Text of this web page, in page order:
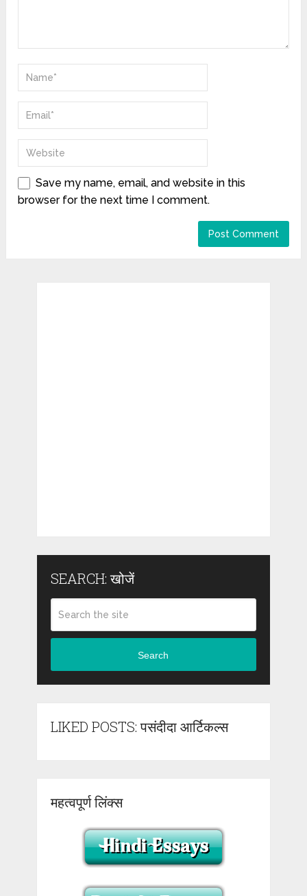
Save my name, email, and website in this
browser for the next time I comment.
SEARCH: खोजें
Search
LIKED POSTS: पसंदीदा आर्टिकल्स
महत्वपूर्ण लिंक्स